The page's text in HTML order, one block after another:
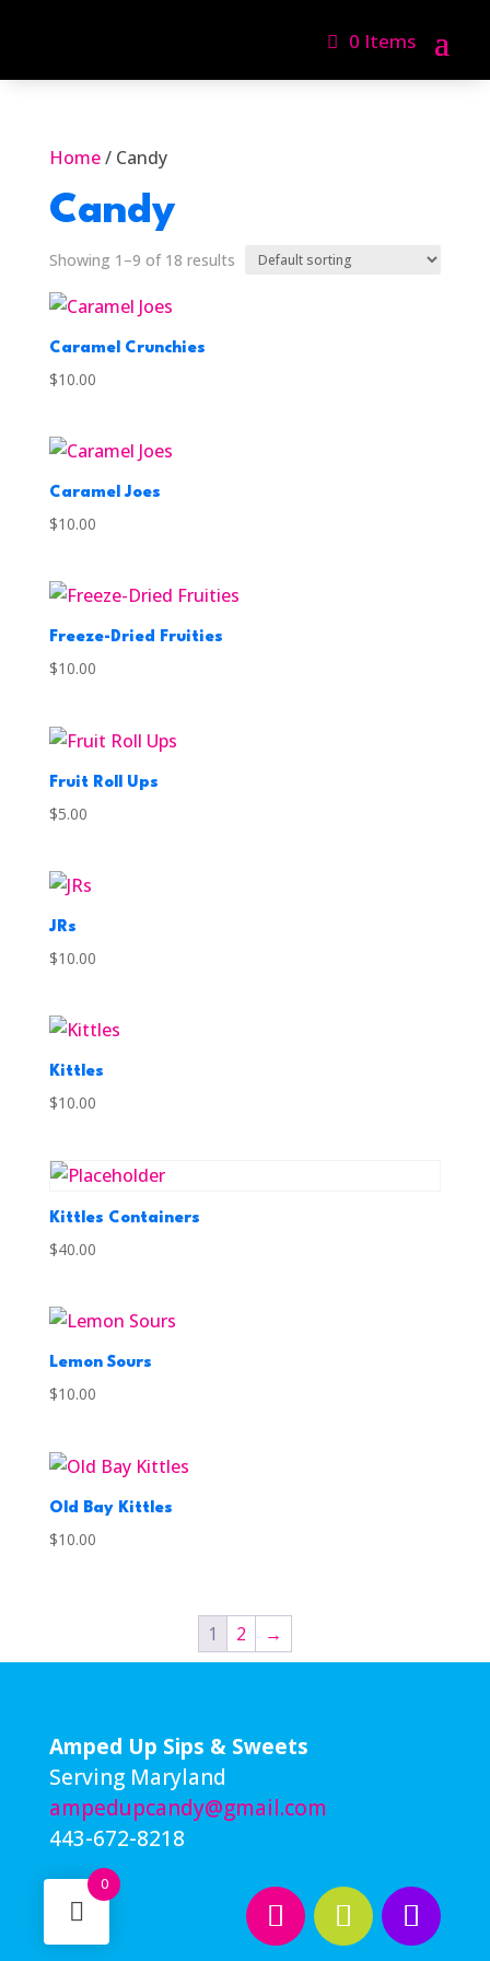
0 Items
Home/ Candy
Candy
Showing 1–9 of 18 results
Caramel Crunchies
$10.00
Caramel Joes
$10.00
Freeze-Dried Fruities
$10.00
Fruit Roll Ups
$5.00
JRs
$10.00
Kittles
$10.00
Kittles Containers
$40.00
Lemon Sours
$10.00
Old Bay Kittles
$10.00
1 2 →
Amped Up Sips & Sweets
Serving Maryland
ampedupcandy@gmail.com
443-672-8218
0